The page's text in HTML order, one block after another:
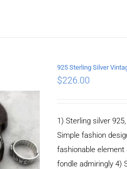
925 Sterling Silver
$226.00
1) Sterling silver
Simple fashion
fashionable element
fondle admiringly 4)